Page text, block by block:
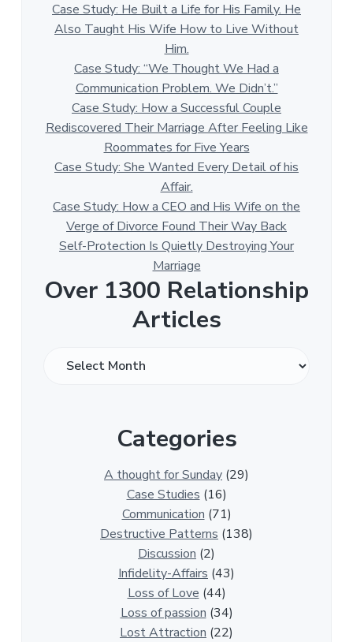
Case Study: He Built a Life for His Family. He
Also Taught His Wife How to Live Without
Him.
Case Study: “We Thought We Had a
Communication Problem. We Didn’t.”
Case Study: How a Successful Couple
Rediscovered Their Marriage After Feeling Like
Roommates for Five Years
Case Study: She Wanted Every Detail of his
Affair.
Case Study: How a CEO and His Wife on the
Verge of Divorce Found Their Way Back
Self-Protection Is Quietly Destroying Your
Marriage
Over 1300 Relationship
Articles
Categories
A thought for Sunday (29)
Case Studies (16)
Communication (71)
Destructive Patterns (138)
Discussion (2)
Infidelity-Affairs (43)
Loss of Love (44)
Loss of passion (34)
Lost Attraction (22)